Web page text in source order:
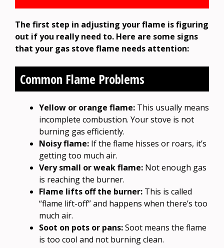
The first step in adjusting your flame is figuring
out if you really need to. Here are some signs
that your gas stove flame needs attention:
Common Flame Problems
Yellow or orange flame: This usually means
incomplete combustion. Your stove is not
burning gas efficiently.
Noisy flame: If the flame hisses or roars, it’s
getting too much air.
Very small or weak flame: Not enough gas
is reaching the burner.
Flame lifts off the burner: This is called
“flame lift-off” and happens when there’s too
much air.
Soot on pots or pans:Soot means the flame
is too cool and not burning clean.